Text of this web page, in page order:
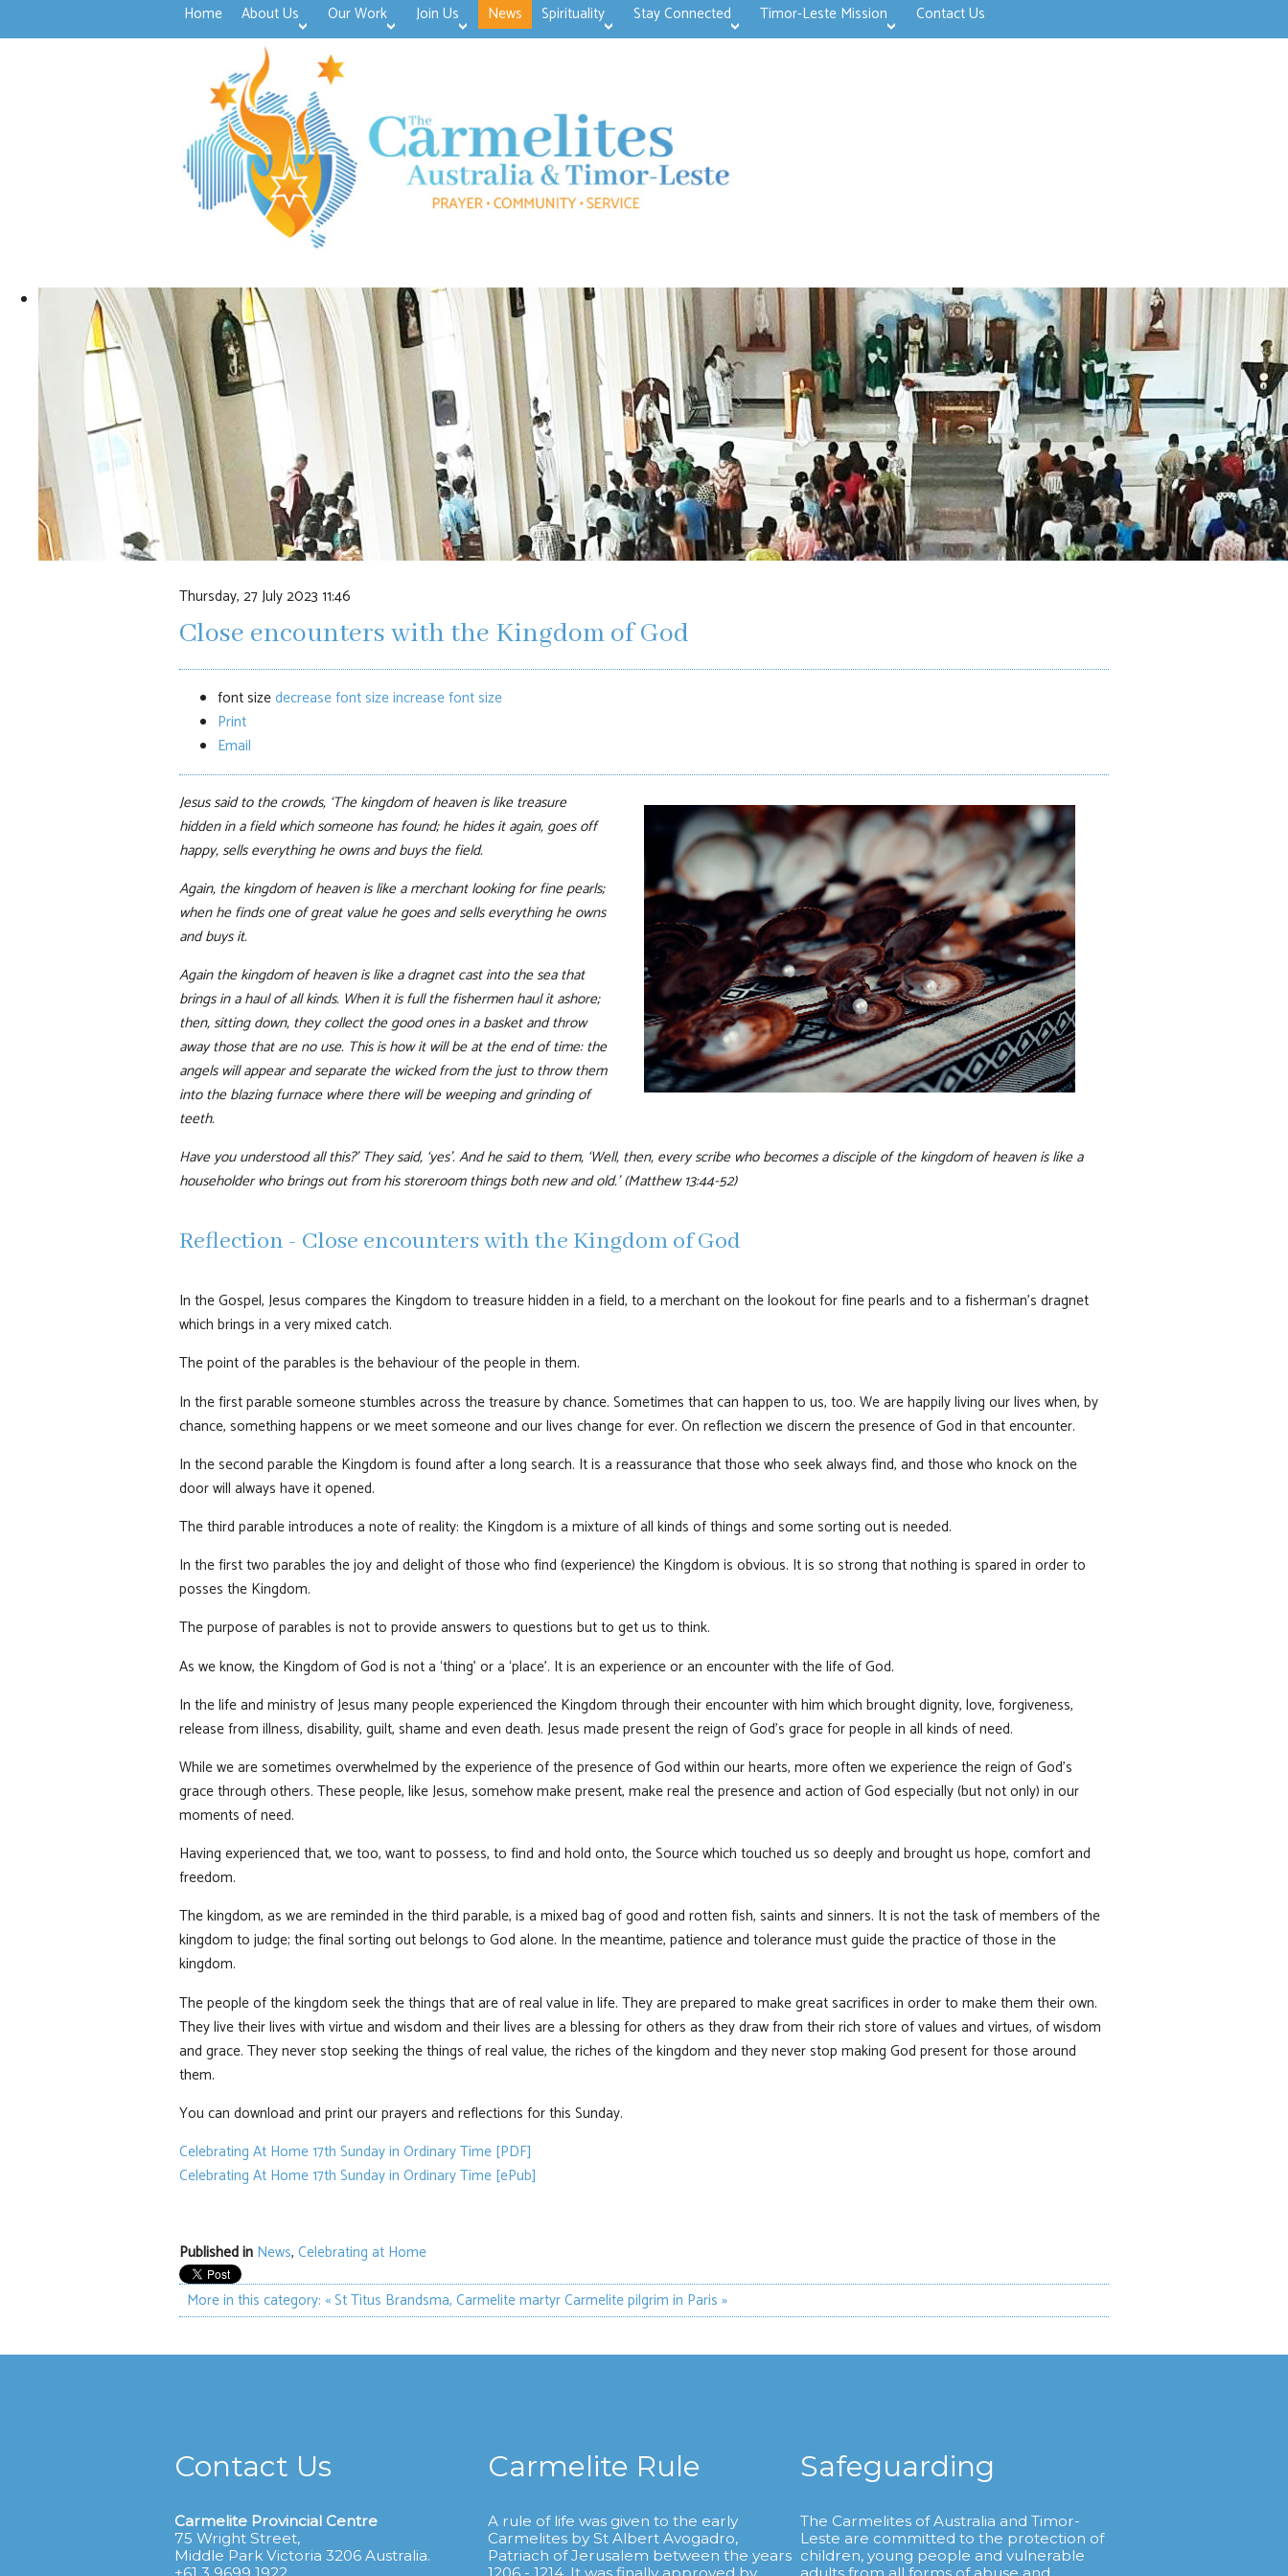
Home About Us
>open
Our Work
>open
Join Us
>open
News Spirituality Stay Connected Timor-Leste Mission Contact Us
Thursday, 27 July 2023 11:46
Close encounters with the Kingdom of God
font sizedecrease font sizeincrease font size
Print
Email
Jesus said to the crowds, ‘The kingdom of heaven is like treasure
hidden in a field which someone has found; he hides it again, goes off
happy, sells everything he owns and buys the field.
Again, the kingdom of heaven is like a merchant looking for fine pearls;
when he finds one of great value he goes and sells everything he owns
and buys it.
Again the kingdom of heaven is like a dragnet cast into the sea that
brings in a haul of all kinds. When it is full the fishermen haul it ashore;
then, sitting down, they collect the good ones in a basket and throw
away those that are no use. This is how it will be at the end of time: the
angels will appear and separate the wicked from the just to throw them
into the blazing furnace where there will be weeping and grinding of
teeth.
Have you understood all this?’ They said, ‘yes’. And he said to them, ‘Well, then, every scribe who becomes a disciple of the kingdom of heaven is like a
householder who brings out from his storeroom things both new and old.’ (Matthew 13:44-52)
Reflection - Close encounters with the Kingdom of God
In the Gospel, Jesus compares the Kingdom to treasure hidden in a field, to a merchant on the lookout for fine pearls and to a fisherman’s dragnet
which brings in a very mixed catch.
The point of the parables is the behaviour of the people in them.
In the first parable someone stumbles across the treasure by chance. Sometimes that can happen to us, too. We are happily living our lives when, by
chance, something happens or we meet someone and our lives change for ever. On reflection we discern the presence of God in that encounter.
In the second parable the Kingdom is found after a long search. It is a reassurance that those who seek always find, and those who knock on the
door will always have it opened.
The third parable introduces a note of reality: the Kingdom is a mixture of all kinds of things and some sorting out is needed.
In the first two parables the joy and delight of those who find (experience) the Kingdom is obvious. It is so strong that nothing is spared in order to
posses the Kingdom.
The purpose of parables is not to provide answers to questions but to get us to think.
As we know, the Kingdom of God is not a ‘thing’ or a ‘place’. It is an experience or an encounter with the life of God.
In the life and ministry of Jesus many people experienced the Kingdom through their encounter with him which brought dignity, love, forgiveness,
release from illness, disability, guilt, shame and even death. Jesus made present the reign of God’s grace for people in all kinds of need.
While we are sometimes overwhelmed by the experience of the presence of God within our hearts, more often we experience the reign of God’s
grace through others. These people, like Jesus, somehow make present, make real the presence and action of God especially (but not only) in our
moments of need.
Having experienced that, we too, want to possess, to find and hold onto, the Source which touched us so deeply and brought us hope, comfort and
freedom.
The kingdom, as we are reminded in the third parable, is a mixed bag of good and rotten fish, saints and sinners. It is not the task of members of the
kingdom to judge; the final sorting out belongs to God alone. In the meantime, patience and tolerance must guide the practice of those in the
kingdom.
The people of the kingdom seek the things that are of real value in life. They are prepared to make great sacrifices in order to make them their own.
They live their lives with virtue and wisdom and their lives are a blessing for others as they draw from their rich store of values and virtues, of wisdom
and grace. They never stop seeking the things of real value, the riches of the kingdom and they never stop making God present for those around
them.
You can download and print our prayers and reflections for this Sunday.
Celebrating At Home 17th Sunday in Ordinary Time [PDF]
Celebrating At Home 17th Sunday in Ordinary Time [ePub]
Published in News, Celebrating at Home
More in this category: « St Titus Brandsma, Carmelite martyrCarmelite pilgrim in Paris »
Contact Us
Carmelite Provincial Centre
75 Wright Street,
Middle Park Victoria 3206 Australia.
Carmelite Rule
A rule of life was given to the early
Carmelites by St Albert Avogadro,
Patriach of Jerusalem between the years
Safeguarding
The Carmelites of Australia and Timor-
Leste are committed to the protection of
children, young people and vulnerable